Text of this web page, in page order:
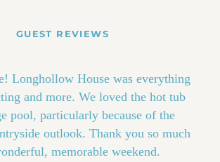
GUEST REVIEWS
Longhollow House was everything
and more. We loved the hot tub
pool, particularly because of the
outlook. Thank you so much
memorable weekend.